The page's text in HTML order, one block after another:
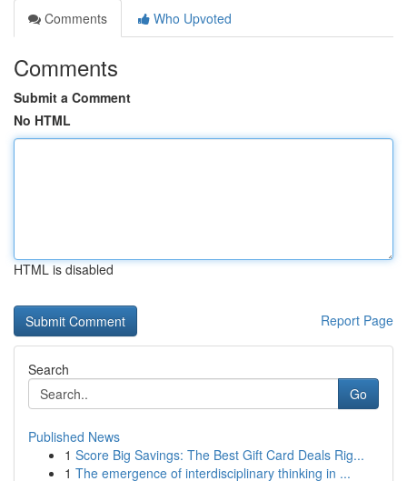
Comments
Who Upvoted
Comments
Submit a Comment
No HTML
HTML is disabled
Report Page
Search
Go
Published News
1 Score Big Savings: The Best Gift Card Deals Rig...
1 The emergence of interdisciplinary thinking in ...